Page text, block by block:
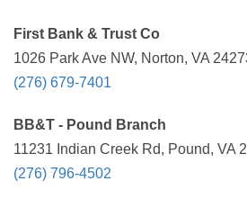
First Bank & Trust Co
1026 Park Ave NW, Norton, VA
(276) 679-7401
BB&T - Pound Branch
11231 Indian Creek Rd, Pound, VA
(276) 796-4502